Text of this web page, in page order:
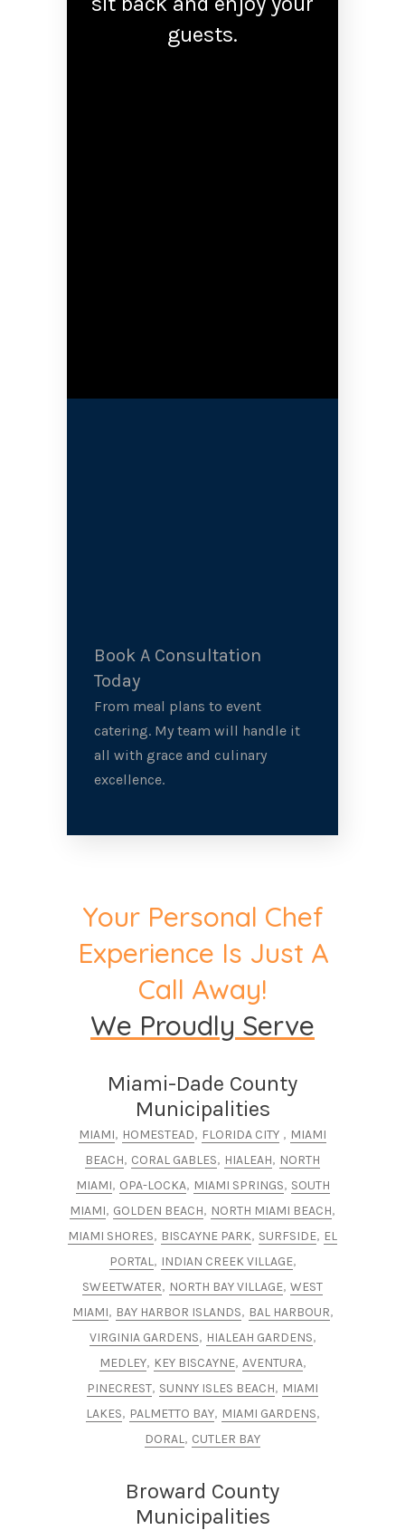
guests.
Book A Consultation
Today
From meal plans to event
catering. My team will handle it
all with grace and culinary
excellence.
Your Personal Chef
Experience Is Just A
Call Away!
We Proudly Serve
Miami-Dade County
Municipalities
MIAMI, HOMESTEAD, FLORIDA CITY , MIAMI
BEACH, CORAL GABLES, HIALEAH, NORTH
MIAMI, OPA-LOCKA, MIAMI SPRINGS, SOUTH
MIAMI, GOLDEN BEACH, NORTH MIAMI BEACH,
MIAMI SHORES, BISCAYNE PARK, SURFSIDE, EL
PORTAL, INDIAN CREEK VILLAGE,
SWEETWATER, NORTH BAY VILLAGE, WEST
MIAMI, BAY HARBOR ISLANDS, BAL HARBOUR,
VIRGINIA GARDENS, HIALEAH GARDENS,
MEDLEY, KEY BISCAYNE, AVENTURA,
PINECREST, SUNNY ISLES BEACH, MIAMI
LAKES, PALMETTO BAY, MIAMI GARDENS,
DORAL, CUTLER BAY
Broward County
Municipalities